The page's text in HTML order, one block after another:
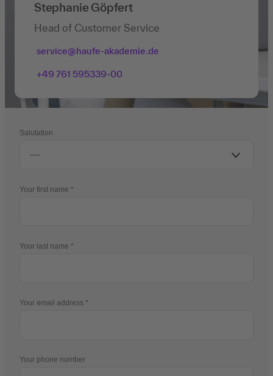
Stephanie Göpfert
Head of Customer Service
service@haufe-akademie.de
+49 761 595339-00
Salutation
Your first name
Your last name
Your email address
Your phone number